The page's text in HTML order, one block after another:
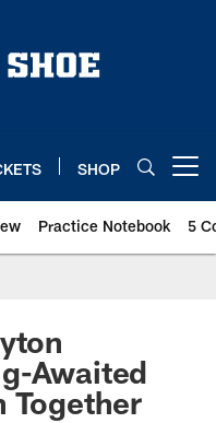
SHOP
Practice Notebook 5
Awaited
Together